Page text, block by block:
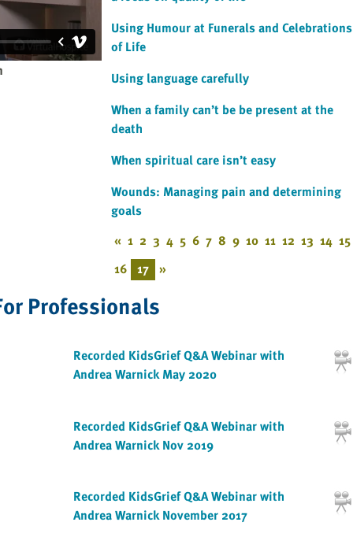
Using Humour at Funerals and Celebrations
of Life
Using language carefully
When a family can’t be be present at the
death
When spiritual care isn’t easy
Wounds: Managing pain and determining
goals
« 1 2 3 4 5 6 7 8 9 10 11 12 13 14 15
16 17 »
Professionals
Recorded KidsGrief Q&A Webinar with
Andrea Warnick May 2020
Recorded KidsGrief Q&A Webinar with
Andrea Warnick Nov 2019
Recorded KidsGrief Q&A Webinar with
Andrea Warnick November 2017